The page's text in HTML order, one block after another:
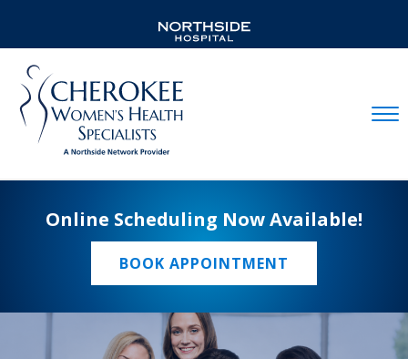
Online Scheduling Now Available!
BOOK APPOINTMENT